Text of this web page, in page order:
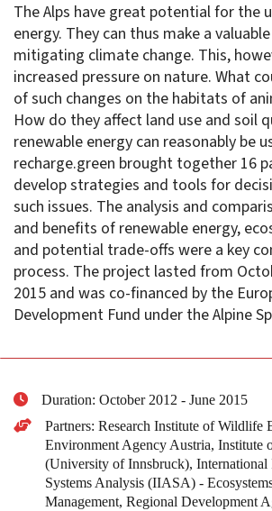
The Alps have great potential for the
energy. They can thus make a
mitigating climate change. This,
increased pressure on nature. What
of such changes on the habitats of
How do they affect land use and soil
renewable energy can reasonably be
recharge.green brought together 16
develop strategies and tools for
such issues. The analysis and
and benefits of renewable energy,
and potential trade-offs were a key
process. The project lasted from
2015 and was co-financed by the
Development Fund under the Alpine
Duration: October 2012 - June 2015
Partners: Research Institute of Wildlife
Environment Agency Austria, Institute
(University of Innsbruck),
Systems Analysis (IIASA) -
Management, Regional Development